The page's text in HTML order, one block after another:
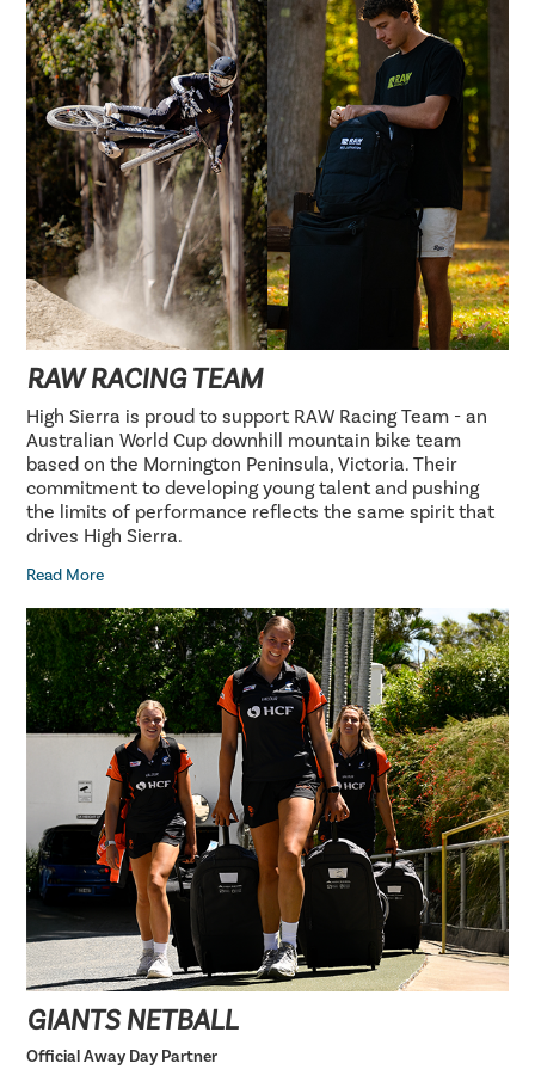
RAW RACING TEAM
High Sierra is proud to support RAW Racing Team - an
Australian World Cup downhill mountain bike team
based on the Mornington Peninsula, Victoria. Their
commitment to developing young talent and pushing
the limits of performance reflects the same spirit that
drives High Sierra.
Read More
GIANTS NETBALL
Official Away Day Partner